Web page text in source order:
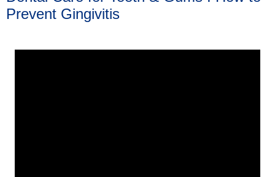
Prevent Gingivitis